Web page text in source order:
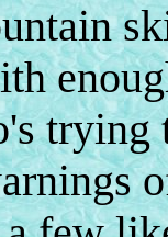
trying